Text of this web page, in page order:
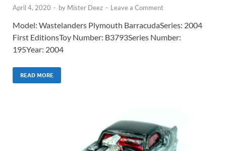
April 4, 2020 - by Mister Deez - Leave a Comment
Model: Wastelanders Plymouth BarracudaSeries: 2004
First EditionsToy Number: B3793Series Number:
195Year: 2004
READ MORE